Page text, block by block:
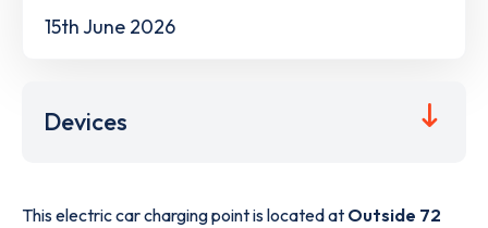
15th June 2026
Devices
This electric car charging point is located at Outside 72